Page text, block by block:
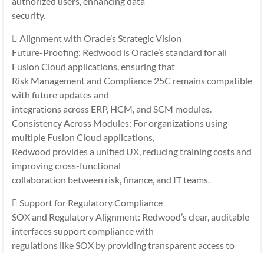
security.
 Alignment with Oracle’s Strategic Vision
Future-Proofing: Redwood is Oracle’s standard for all
Fusion Cloud applications, ensuring that
Risk Management and Compliance 25C remains compatible
with future updates and
integrations across ERP, HCM, and SCM modules.
Consistency Across Modules: For organizations using
multiple Fusion Cloud applications,
Redwood provides a unified UX, reducing training costs and
improving cross-functional
collaboration between risk, finance, and IT teams.
 Support for Regulatory Compliance
SOX and Regulatory Alignment: Redwood’s clear, auditable
interfaces support compliance with
regulations like SOX by providing transparent access to